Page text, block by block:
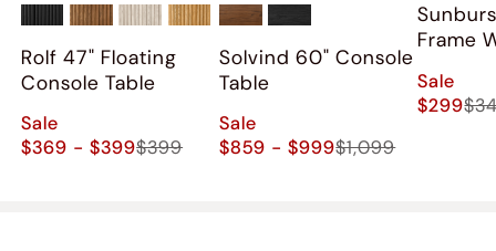
Rolf 47" Floating
Console Table
Sale
$369 - $399$399
Solvind 60" Console
Table
Sale
$859 - $999$1,099
Frame
Sale
$299